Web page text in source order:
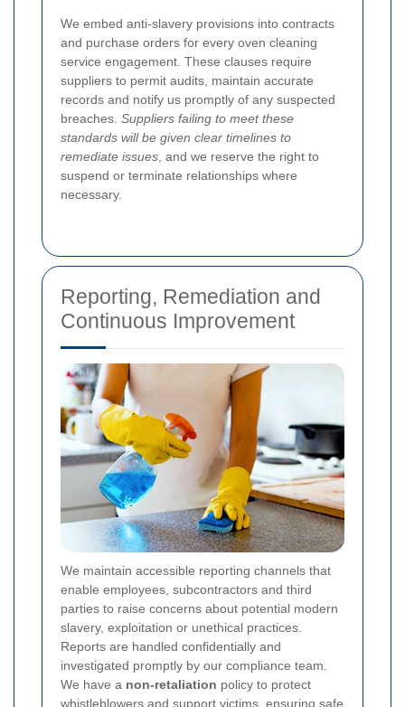
We embed anti-slavery provisions into contracts
and purchase orders for every oven cleaning
service engagement. These clauses require
suppliers to permit audits, maintain accurate
records and notify us promptly of any suspected
breaches. Suppliers failing to meet these
standards will be given clear timelines to
remediate issues, and we reserve the right to
suspend or terminate relationships where
necessary.
Reporting, Remediation and
Continuous Improvement
We maintain accessible reporting channels that
enable employees, subcontractors and third
parties to raise concerns about potential modern
slavery, exploitation or unethical practices.
Reports are handled confidentially and
investigated promptly by our compliance team.
We have a non-retaliation policy to protect
whistleblowers and support victims, ensuring safe